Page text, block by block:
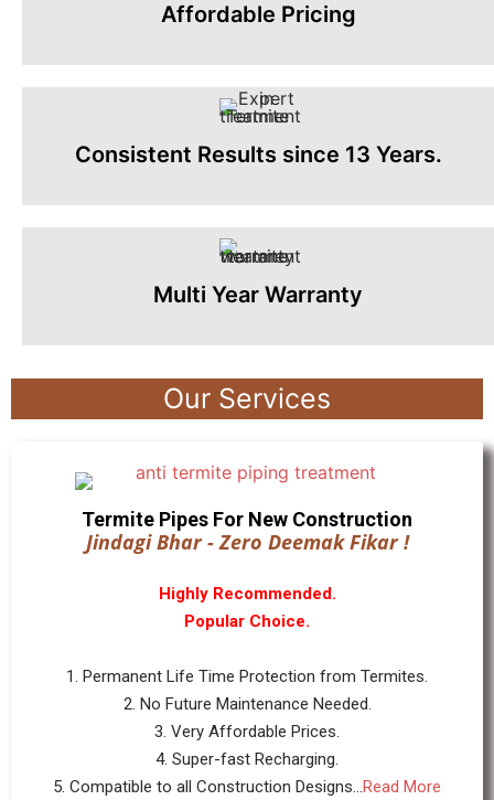
Affordable Pricing
Consistent Results since 13 Years.
Multi Year Warranty
Our Services
Termite Pipes For New Construction
Jindagi Bhar - Zero Deemak Fikar !
Highly Recommended.
Popular Choice.
1. Permanent Life Time Protection from Termites.
2. No Future Maintenance Needed.
3. Very Affordable Prices.
4. Super-fast Recharging.
5. Compatible to all Construction Designs...Read More